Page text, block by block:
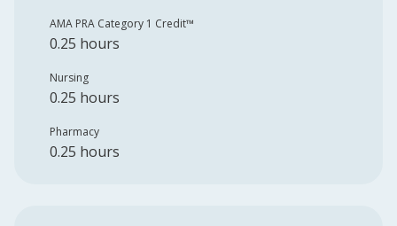
AMA PRA Category 1 Credit™️
0.25 hours
Nursing
0.25 hours
Pharmacy
0.25 hours